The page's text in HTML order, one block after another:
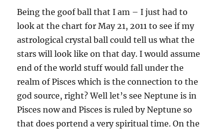
Being the goof ball that I am – I just had to
look at the chart for May 21, 2011 to see if my
astrological crystal ball could tell us what the
stars will look like on that day. I would assume
end of the world stuff would fall under the
realm of Pisces which is the connection to the
god source, right? Well let’s see Neptune is in
Pisces now and Pisces is ruled by Neptune so
that does portend a very spiritual time. On the